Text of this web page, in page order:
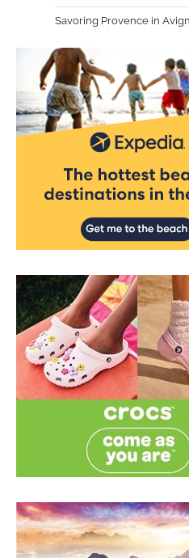
Savoring Provence in